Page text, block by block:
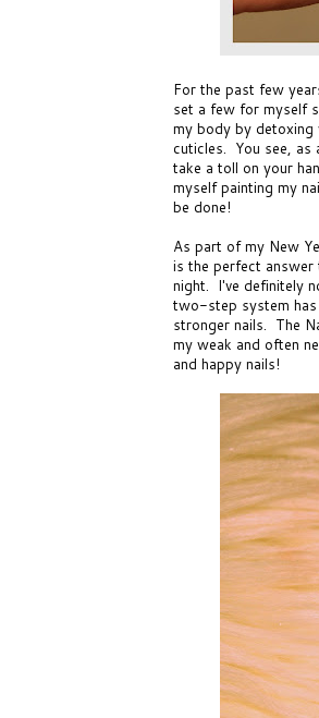
For the past few
set a few for myself
my body by
cuticles. You see, as
take a toll on your
myself painting my
be done!
As part of my New
is the perfect
night. I've definitely
two-step system
stronger nails. The
my weak and often
and happy nails!